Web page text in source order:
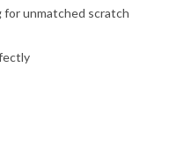
for unmatched scratch